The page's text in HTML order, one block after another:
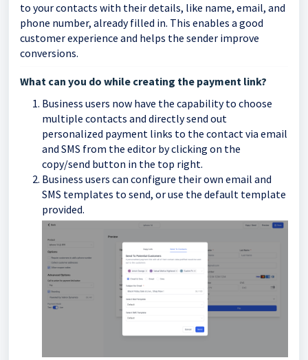
to your contacts with their details, like name, email, and
phone number, already filled in. This enables a good
customer experience and helps the sender improve
conversions.
What can you do while creating the payment link?
Business users now have the capability to choose
multiple contacts and directly send out
personalized payment links to the contact via email
and SMS from the editor by clicking on the
copy/send button in the top right.
Business users can configure their own email and
SMS templates to send, or use the default template
provided.